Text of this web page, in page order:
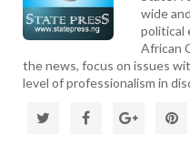
wide
political
African
the news, focus on issues
level of professionalism in